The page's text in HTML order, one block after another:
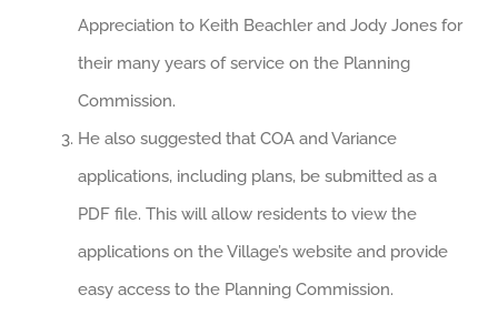
Appreciation to Keith Beachler and Jody Jones for
their many years of service on the Planning
Commission.
He also suggested that COA and Variance
applications, including plans, be submitted as a
PDF file. This will allow residents to view the
applications on the Village’s website and provide
easy access to the Planning Commission.